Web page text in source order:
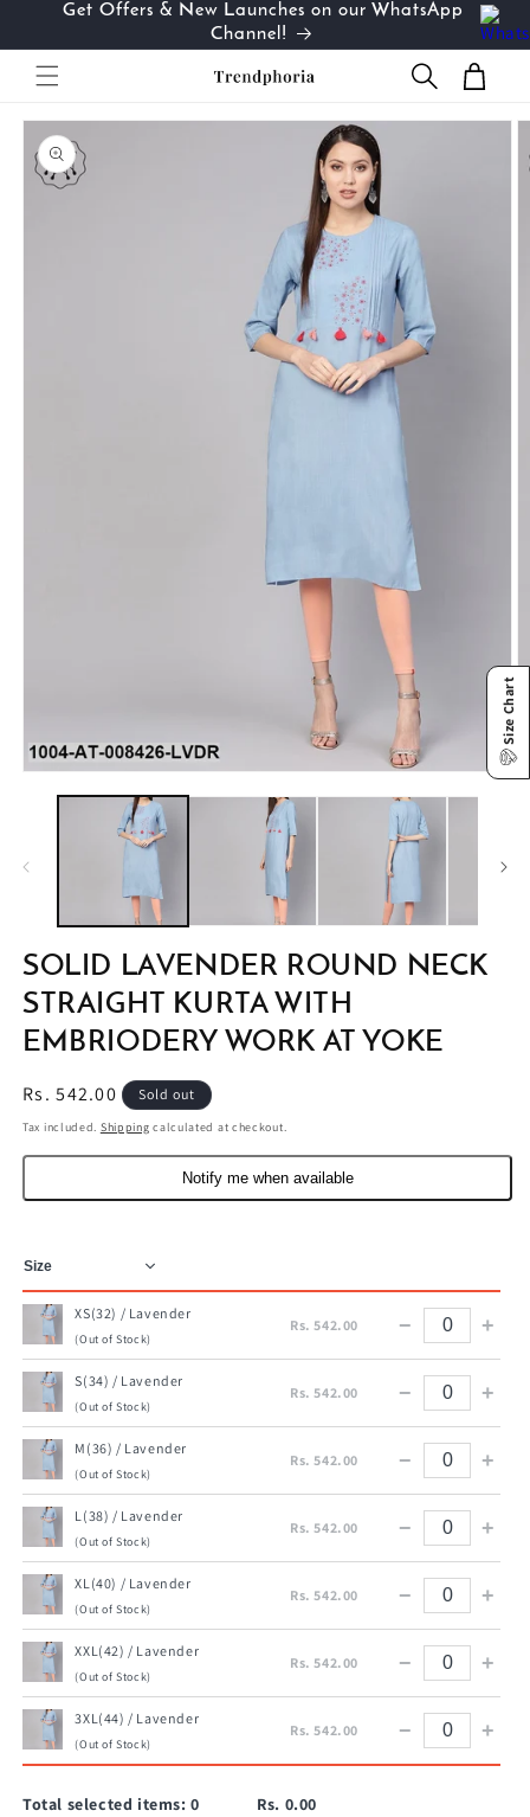
Skip to
Get Offers & New Launches on our WhatsApp
Channel!
Cart
Skip to
product
information
media
SOLID LAVENDER ROUND NECK
STRAIGHT KURTA WITH
EMBRIODERY WORK AT YOKE
Regular
price
Rs. 542.00 Sold out
Tax included. Shipping calculated at checkout.
Notify me when available
XS(32) / Lavender
(Out of Stock)
Rs. 542.00 − +
S(34) / Lavender
(Out of Stock)
Rs. 542.00 − +
M(36) / Lavender
(Out of Stock)
Rs. 542.00 − +
L(38) / Lavender
(Out of Stock)
Rs. 542.00 − +
XL(40) / Lavender
(Out of Stock)
Rs. 542.00 − +
XXL(42) / Lavender
(Out of Stock)
Rs. 542.00 − +
3XL(44) / Lavender
(Out of Stock)
Rs. 542.00 − +
Total selected items:0 Rs. 0.00
Size Chart